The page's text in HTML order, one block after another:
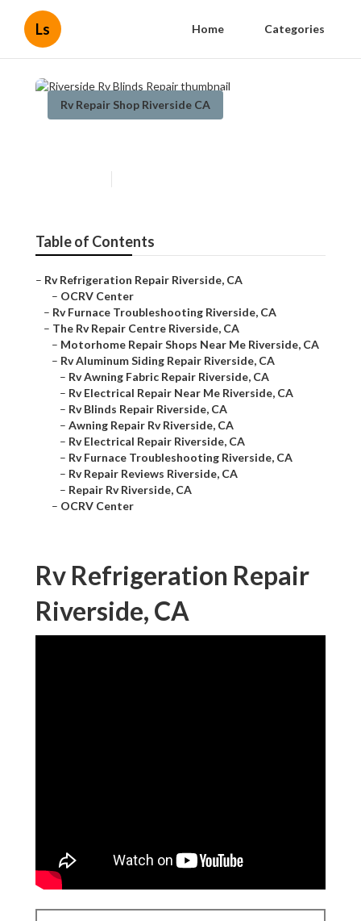
Ls Home Categories
Rv Repair Shop Riverside CA
Table of Contents
– Rv Refrigeration Repair Riverside, CA
– OCRV Center
– Rv Furnace Troubleshooting Riverside, CA
– The Rv Repair Centre Riverside, CA
– Motorhome Repair Shops Near Me Riverside, CA
– Rv Aluminum Siding Repair Riverside, CA
– Rv Awning Fabric Repair Riverside, CA
– Rv Electrical Repair Near Me Riverside, CA
– Rv Blinds Repair Riverside, CA
– Awning Repair Rv Riverside, CA
– Rv Electrical Repair Riverside, CA
– Rv Furnace Troubleshooting Riverside, CA
– Rv Repair Reviews Riverside, CA
– Repair Rv Riverside, CA
– OCRV Center
Rv Refrigeration Repair
Riverside, CA